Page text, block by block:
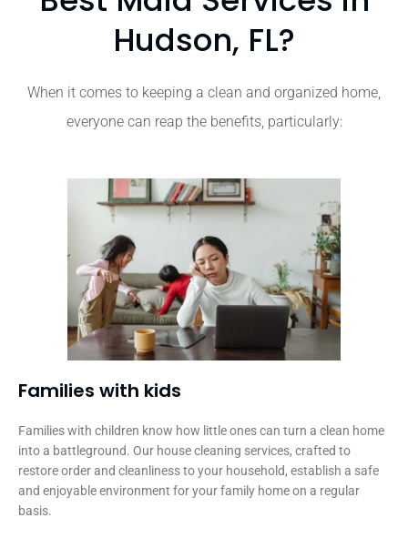
Hudson, FL?
When it comes to keeping a clean and organized home,
everyone can reap the benefits, particularly:
Families with kids​
Families with children know how little ones can turn a clean home
into a battleground. Our house cleaning services, crafted to
restore order and cleanliness to your household, establish a safe
and enjoyable environment for your family home on a regular
basis.